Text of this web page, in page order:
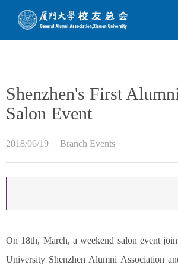
HOME >>News>>Branch Events
Shenzhen's First
Salon Event
2018/06/19 Branch Events
On 18th, March, a weekend salon event
University Shenzhen Alumni Association